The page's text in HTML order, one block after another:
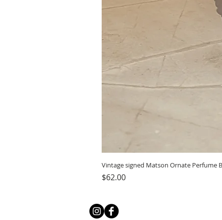
Vintage signed Matson Ornate Perfume
Price
$62.00